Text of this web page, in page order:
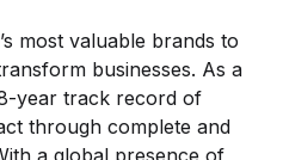
most valuable brands to
businesses. As a
year track record of
through complete and
a global presence of